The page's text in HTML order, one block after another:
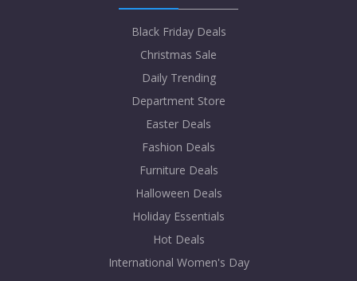
Black Friday Deals
Christmas Sale
Daily Trending
Department Store
Easter Deals
Fashion Deals
Furniture Deals
Halloween Deals
Holiday Essentials
Hot Deals
International Women's Day